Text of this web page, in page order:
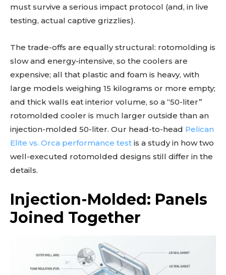
must survive a serious impact protocol (and, in live
testing, actual captive grizzlies).
The trade-offs are equally structural: rotomolding is
slow and energy-intensive, so the coolers are
expensive; all that plastic and foam is heavy, with
large models weighing 15 kilograms or more empty;
and thick walls eat interior volume, so a “50-liter”
rotomolded cooler is much larger outside than an
injection-molded 50-liter. Our head-to-head Pelican
Elite vs. Orca performance test is a study in how two
well-executed rotomolded designs still differ in the
details.
Injection-Molded: Panels
Joined Together